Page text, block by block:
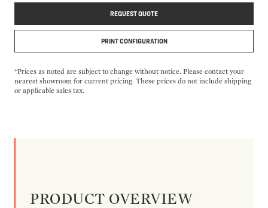
REQUEST QUOTE
PRINT CONFIGURATION
*Prices as noted are subject to change without notice. Please contact your
nearest showroom for current pricing. These prices do not include shipping
or applicable sales tax.
PRODUCT OVERVIEW